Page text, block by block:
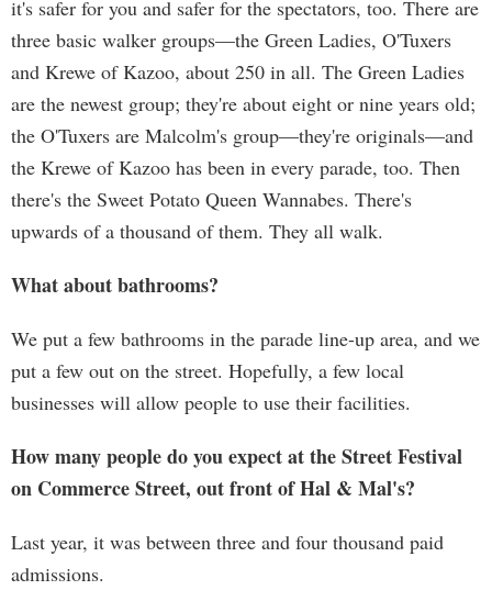
it's safer for you and safer for the spectators, too. There are
three basic walker groups—the Green Ladies, O'Tuxers
and Krewe of Kazoo, about 250 in all. The Green Ladies
are the newest group; they're about eight or nine years old;
the O'Tuxers are Malcolm's group—they're originals—and
the Krewe of Kazoo has been in every parade, too. Then
there's the Sweet Potato Queen Wannabes. There's
upwards of a thousand of them. They all walk.
What about bathrooms?
We put a few bathrooms in the parade line-up area, and we
put a few out on the street. Hopefully, a few local
businesses will allow people to use their facilities.
How many people do you expect at the Street Festival
on Commerce Street, out front of Hal & Mal's?
Last year, it was between three and four thousand paid
admissions.